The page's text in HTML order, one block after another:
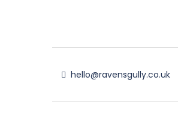
hello@ravensgully.co.uk